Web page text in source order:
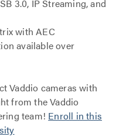
3.0, IP Streaming, and
with AEC
available over
Vaddio cameras with
from the Vaddio
team! Enroll in this